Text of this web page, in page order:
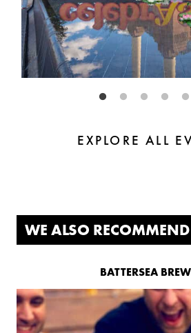
EXPLORE ALL
WE ALSO
BATTERSEA